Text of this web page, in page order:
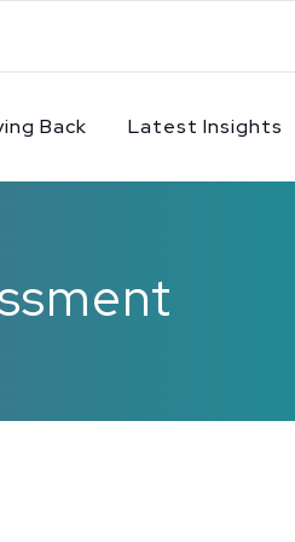
Back Latest Insights